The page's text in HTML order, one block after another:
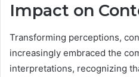
Impact on
Transforming perceptions,
increasingly embraced the
interpretations, recognizing